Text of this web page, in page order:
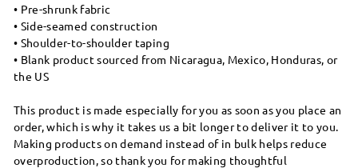
• Pre-shrunk fabric
• Side-seamed construction
• Shoulder-to-shoulder taping
• Blank product sourced from Nicaragua, Mexico, Honduras, or
the US
This product is made especially for you as soon as you place an
order, which is why it takes us a bit longer to deliver it to you.
Making products on demand instead of in bulk helps reduce
overproduction, so thank you for making thoughtful